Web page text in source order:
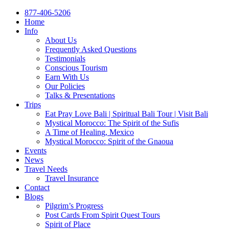
877-406-5206
Home
Info
About Us
Frequently Asked Questions
Testimonials
Conscious Tourism
Earn With Us
Our Policies
Talks & Presentations
Trips
Eat Pray Love Bali | Spiritual Bali Tour | Visit Bali
Mystical Morocco: The Spirit of the Sufis
A Time of Healing, Mexico
Mystical Morocco: Spirit of the Gnaoua
Events
News
Travel Needs
Travel Insurance
Contact
Blogs
Pilgrim’s Progress
Post Cards From Spirit Quest Tours
Spirit of Place